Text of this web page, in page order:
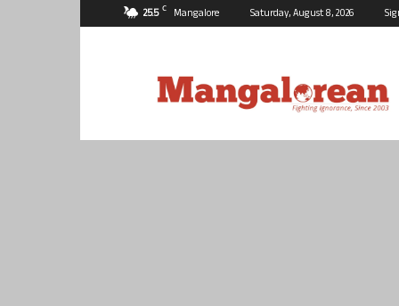
25.5 C Mangalore Saturday, August 8, 2026